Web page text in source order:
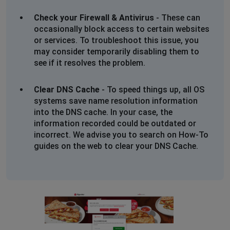
Check your Firewall & Antivirus - These can
occasionally block access to certain websites
or services. To troubleshoot this issue, you
may consider temporarily disabling them to
see if it resolves the problem.
Clear DNS Cache - To speed things up, all OS
systems save name resolution information
into the DNS cache. In your case, the
information recorded could be outdated or
incorrect. We advise you to search on How-To
guides on the web to clear your DNS Cache.